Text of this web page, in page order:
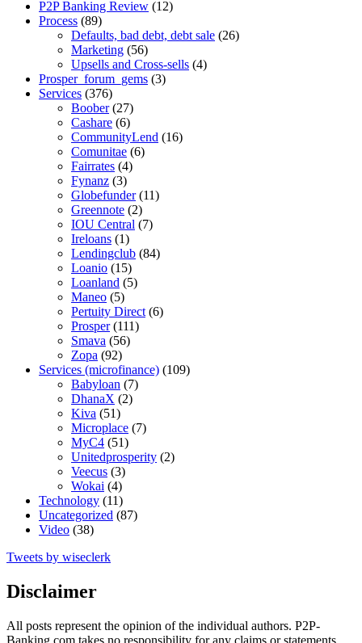
P2P Banking Review (12)
Process (89)
Defaults, bad debt, debt sale (26)
Marketing (56)
Upsells and Cross-sells (4)
Prosper_forum_gems (3)
Services (376)
Boober(27)
Cashare (6)
CommunityLend (16)
Comunitae (6)
Fairrates (4)
Fynanz (3)
Globefunder(11)
Greennote (2)
IOU Central (7)
Ireloans (1)
Lendingclub (84)
Loanio (15)
Loanland (5)
Maneo (5)
Pertuity Direct (6)
Prosper(111)
Smava (56)
Zopa (92)
Services (microfinance) (109)
Babyloan (7)
DhanaX (2)
Kiva (51)
Microplace (7)
MyC4 (51)
Unitedprosperity (2)
Veecus (3)
Wokai (4)
Technology (11)
Uncategorized (87)
Video (38)
Tweets by wiseclerk
Disclaimer
All posts represent the opinion of the individual authors. P2P-
Banking.com takes no responsibility for any claims or statements